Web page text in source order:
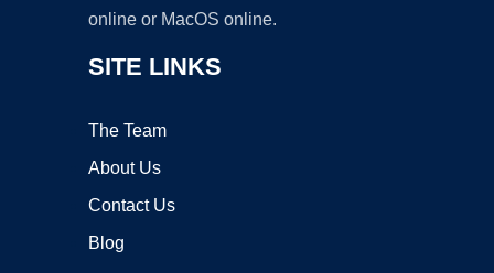
online or MacOS online.
SITE LINKS
The Team
About Us
Contact Us
Blog